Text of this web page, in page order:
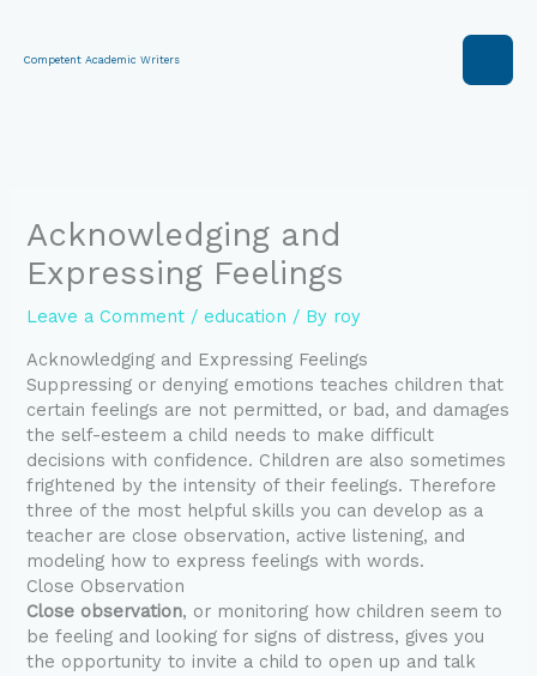
content
Competent Academic Writers
Acknowledging and
Expressing Feelings
Leave a Comment /education / By roy
Acknowledging and Expressing Feelings
Suppressing or denying emotions teaches children that
certain feelings are not permitted, or bad, and damages
the self-esteem a child needs to make difficult
decisions with confidence. Children are also sometimes
frightened by the intensity of their feelings. Therefore
three of the most helpful skills you can develop as a
teacher are close observation, active listening, and
modeling how to express feelings with words.
Close Observation
Close observation, or monitoring how children seem to
be feeling and looking for signs of distress, gives you
the opportunity to invite a child to open up and talk